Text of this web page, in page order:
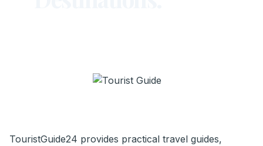
TouristGuide24 provides practical travel guides,